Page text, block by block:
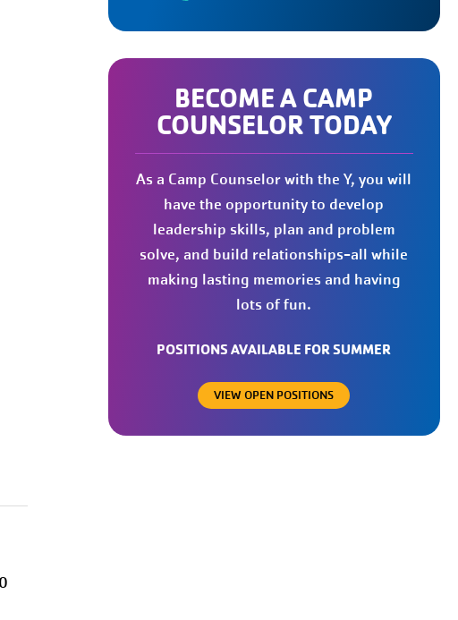
BECOME A CAMP
COUNSELOR TODAY
As a Camp Counselor with the Y, you will
have the opportunity to develop
leadership skills, plan and problem
solve, and build relationships-all while
making lasting memories and having
lots of fun.
POSITIONS AVAILABLE FOR SUMMER
VIEW OPEN POSITIONS